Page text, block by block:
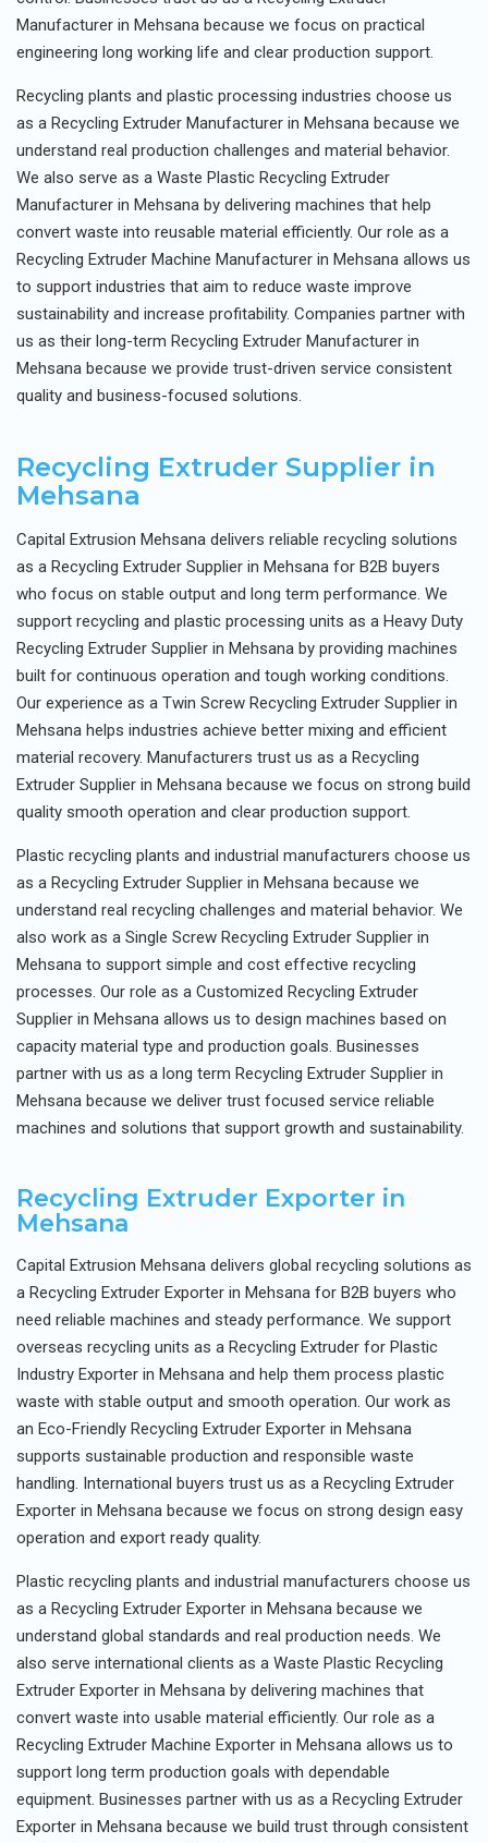
Manufacturer in Mehsana because we focus on practical
engineering long working life and clear production support.
Recycling plants and plastic processing industries choose us
as a Recycling Extruder Manufacturer in Mehsana because we
understand real production challenges and material behavior.
We also serve as a Waste Plastic Recycling Extruder
Manufacturer in Mehsana by delivering machines that help
convert waste into reusable material efficiently. Our role as a
Recycling Extruder Machine Manufacturer in Mehsana allows us
to support industries that aim to reduce waste improve
sustainability and increase profitability. Companies partner with
us as their long-term Recycling Extruder Manufacturer in
Mehsana because we provide trust-driven service consistent
quality and business-focused solutions.
Recycling Extruder Supplier in
Mehsana
Capital Extrusion Mehsana delivers reliable recycling solutions
as a Recycling Extruder Supplier in Mehsana for B2B buyers
who focus on stable output and long term performance. We
support recycling and plastic processing units as a Heavy Duty
Recycling Extruder Supplier in Mehsana by providing machines
built for continuous operation and tough working conditions.
Our experience as a Twin Screw Recycling Extruder Supplier in
Mehsana helps industries achieve better mixing and efficient
material recovery. Manufacturers trust us as a Recycling
Extruder Supplier in Mehsana because we focus on strong build
quality smooth operation and clear production support.
Plastic recycling plants and industrial manufacturers choose us
as a Recycling Extruder Supplier in Mehsana because we
understand real recycling challenges and material behavior. We
also work as a Single Screw Recycling Extruder Supplier in
Mehsana to support simple and cost effective recycling
processes. Our role as a Customized Recycling Extruder
Supplier in Mehsana allows us to design machines based on
capacity material type and production goals. Businesses
partner with us as a long term Recycling Extruder Supplier in
Mehsana because we deliver trust focused service reliable
machines and solutions that support growth and sustainability.
Recycling Extruder Exporter in
Mehsana
Capital Extrusion Mehsana delivers global recycling solutions as
a Recycling Extruder Exporter in Mehsana for B2B buyers who
need reliable machines and steady performance. We support
overseas recycling units as a Recycling Extruder for Plastic
Industry Exporter in Mehsana and help them process plastic
waste with stable output and smooth operation. Our work as
an Eco-Friendly Recycling Extruder Exporter in Mehsana
supports sustainable production and responsible waste
handling. International buyers trust us as a Recycling Extruder
Exporter in Mehsana because we focus on strong design easy
operation and export ready quality.
Plastic recycling plants and industrial manufacturers choose us
as a Recycling Extruder Exporter in Mehsana because we
understand global standards and real production needs. We
also serve international clients as a Waste Plastic Recycling
Extruder Exporter in Mehsana by delivering machines that
convert waste into usable material efficiently. Our role as a
Recycling Extruder Machine Exporter in Mehsana allows us to
support long term production goals with dependable
equipment. Businesses partner with us as a Recycling Extruder
Exporter in Mehsana because we build trust through consistent